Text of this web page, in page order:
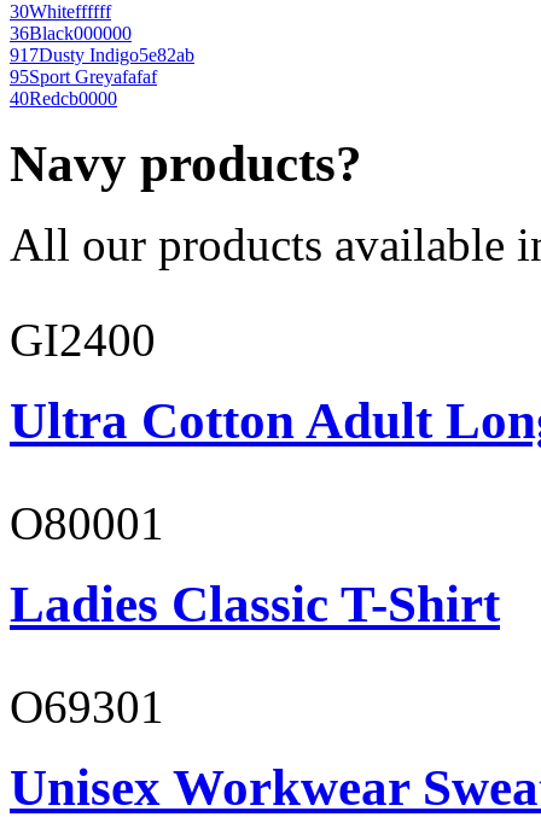
30Whiteffffff
36Black000000
917Dusty Indigo5e82ab
95Sport Greyafafaf
40Redcb0000
Navy products?
All our products available
GI2400
Ultra Cotton Adult
O80001
Ladies Classic T-Shirt
O69301
Unisex Workwear